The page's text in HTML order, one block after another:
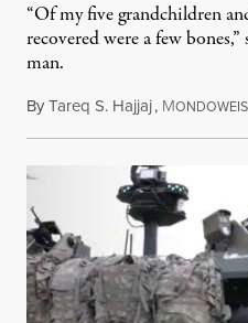
“Of my five grandchildren
recovered were a few
man.
ByTareq S. Hajjaj, M